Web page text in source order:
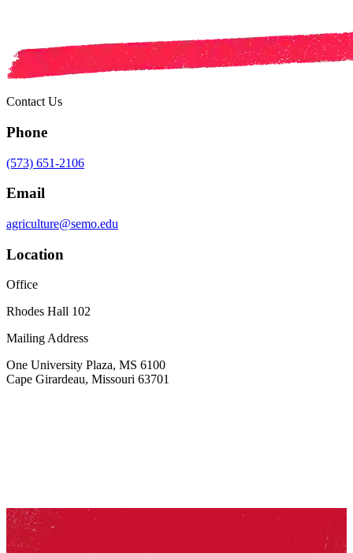
Contact Us
Phone
(573) 651-2106
Email
agriculture@semo.edu
Location
Office
Rhodes Hall 102
Mailing Address
One University Plaza, MS 6100
Cape Girardeau, Missouri 63701